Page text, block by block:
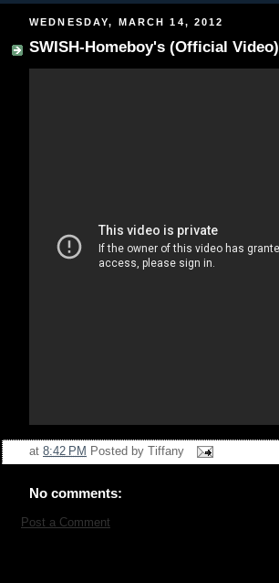
WEDNESDAY, MARCH 14, 2012
SWISH-Homeboy's (Official Video)
at 8:42 PM Posted by Tiffany
No comments:
Post a Comment